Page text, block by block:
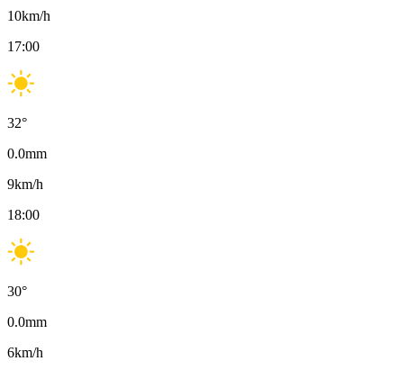
10km/h
17:00
32°
0.0mm
9km/h
18:00
30°
0.0mm
6km/h